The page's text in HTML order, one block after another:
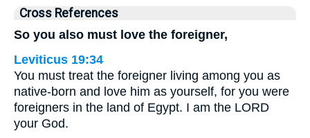
Cross References
So you also must love the foreigner,
Leviticus 19:34
You must treat the foreigner living among you as
native-born and love him as yourself, for you were
foreigners in the land of Egypt. I am the LORD
your God.